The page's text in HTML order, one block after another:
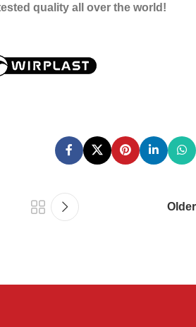
quality all over the world!
Older